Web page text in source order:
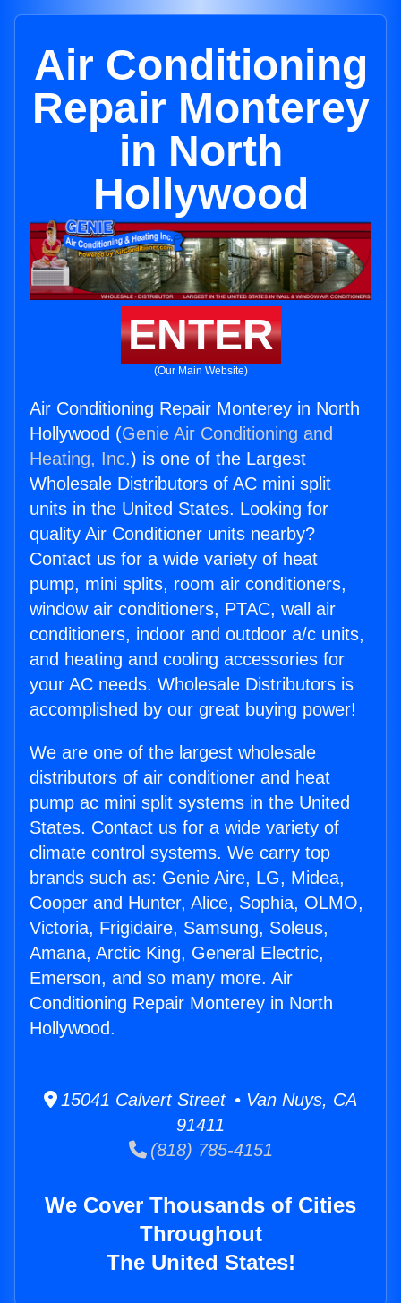
Air Conditioning
Repair Monterey
in North
Hollywood
ENTER
(Our Main Website)
Air Conditioning Repair Monterey in North
Hollywood (Genie Air Conditioning and
Heating, Inc.) is one of the Largest
Wholesale Distributors of AC mini split
units in the United States. Looking for
quality Air Conditioner units nearby?
Contact us for a wide variety of heat
pump, mini splits, room air conditioners,
window air conditioners, PTAC, wall air
conditioners, indoor and outdoor a/c units,
and heating and cooling accessories for
your AC needs. Wholesale Distributors is
accomplished by our great buying power!
We are one of the largest wholesale
distributors of air conditioner and heat
pump ac mini split systems in the United
States. Contact us for a wide variety of
climate control systems. We carry top
brands such as: Genie Aire, LG, Midea,
Cooper and Hunter, Alice, Sophia, OLMO,
Victoria, Frigidaire, Samsung, Soleus,
Amana, Arctic King, General Electric,
Emerson, and so many more. Air
Conditioning Repair Monterey in North
Hollywood.
15041 Calvert Street • Van Nuys, CA
91411
(818) 785-4151
We Cover Thousands of Cities
Throughout
The United States!